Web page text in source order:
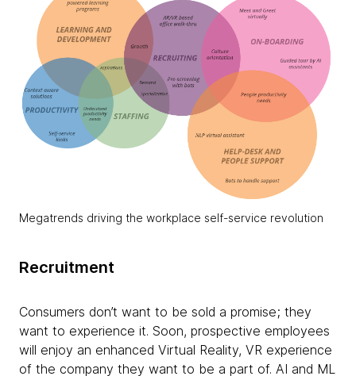
Megatrends driving the workplace self-service revolution
Recruitment
Consumers don’t want to be sold a promise; they
want to experience it. Soon, prospective employees
will enjoy an enhanced Virtual Reality, VR experience
of the company they want to be a part of. AI and ML